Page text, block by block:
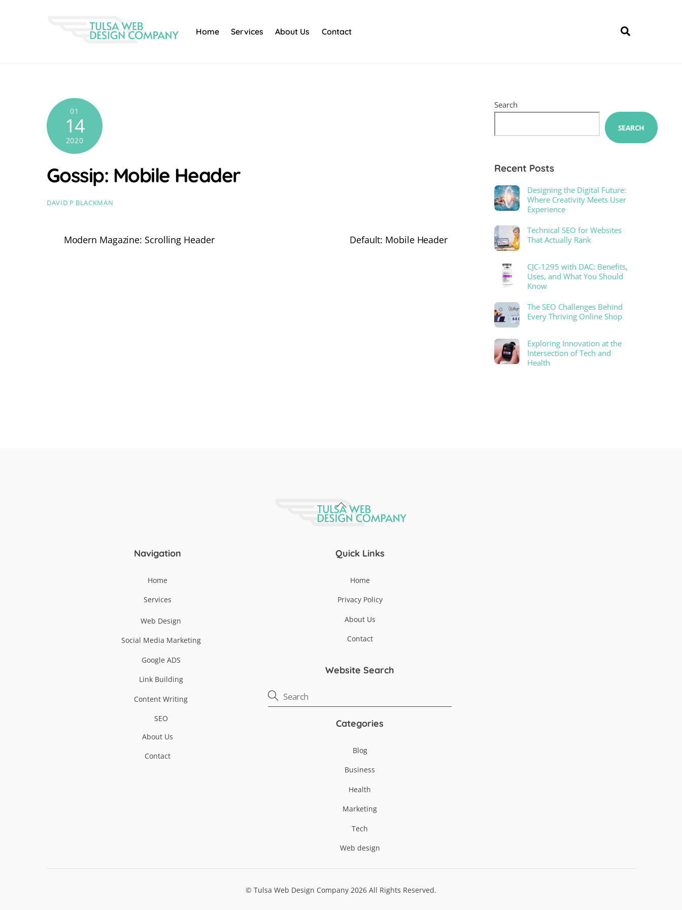
Home Services About Us Contact
01
14
2020
Gossip: Mobile Header
DAVID P BLACKMAN
Modern Magazine: Scrolling Header Default: Mobile Header
Search
SEARCH
Recent Posts
Designing the Digital Future:
Where Creativity Meets User
Experience
Technical SEO for Websites
That Actually Rank
CJC-1295 with DAC: Benefits,
Uses, and What You Should
Know
The SEO Challenges Behind
Every Thriving Online Shop
Exploring Innovation at the
Intersection of Tech and
Health
Back
To
Navigation
Home
Services
Web Design
Social Media Marketing
Google ADS
Link Building
Content Writing
SEO
About Us
Contact
Quick Links
Home
Privacy Policy
About Us
Contact
Website Search
Categories
Blog
Business
Health
Marketing
Tech
Web design
© Tulsa Web Design Company2026 All Rights Reserved.